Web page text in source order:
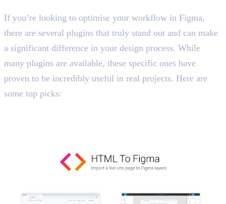
If you’re looking to optimise your workflow in Figma,
there are several plugins that truly stand out and can make
a significant difference in your design process. While
many plugins are available, these specific ones have
proven to be incredibly useful in real projects. Here are
some top picks: